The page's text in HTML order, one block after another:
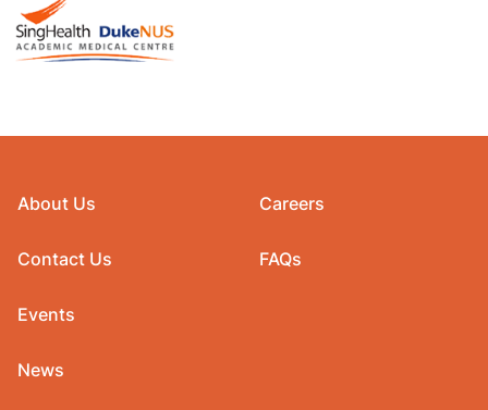
About Us
Contact Us
Events
News
Careers
FAQs